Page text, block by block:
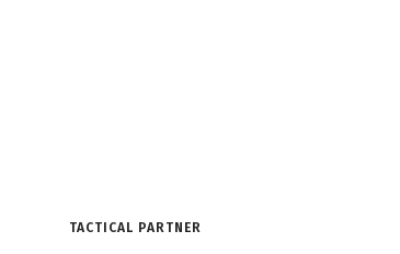
TACTICAL PARTNER